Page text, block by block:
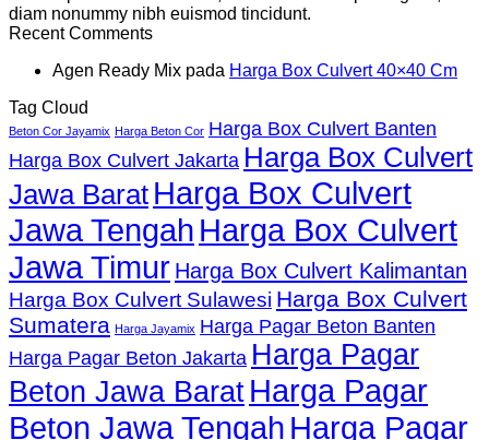
diam nonummy nibh euismod tincidunt.
Recent Comments
Agen Ready Mix pada Harga Box Culvert 40×40 Cm
Tag Cloud
Beton Cor Jayamix Harga Beton Cor Harga Box Culvert Banten
Harga Box Culvert Jakarta Harga Box Culvert
Jawa Barat Harga Box Culvert
Jawa Tengah Harga Box Culvert
Jawa Timur Harga Box Culvert Kalimantan
Harga Box Culvert Sulawesi Harga Box Culvert
Sumatera Harga Jayamix Harga Pagar Beton Banten
Harga Pagar Beton Jakarta Harga Pagar
Beton Jawa Barat Harga Pagar
Beton Jawa Tengah Harga Pagar